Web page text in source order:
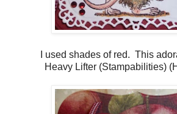
I used shades of red. This
Heavy Lifter (Stampabilities)